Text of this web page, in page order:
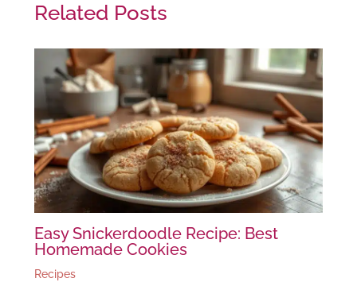
Related Posts
Easy Snickerdoodle Recipe: Best
Homemade Cookies
Recipes